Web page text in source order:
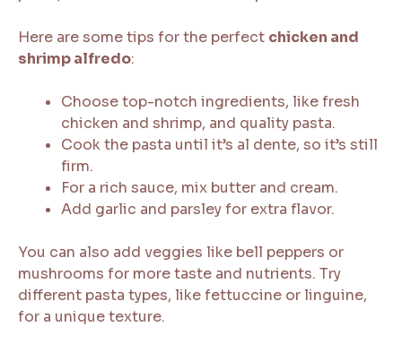
Here are some tips for the perfect chicken and
shrimp alfredo:
Choose top-notch ingredients, like fresh
chicken and shrimp, and quality pasta.
Cook the pasta until it’s al dente, so it’s still
firm.
For a rich sauce, mix butter and cream.
Add garlic and parsley for extra flavor.
You can also add veggies like bell peppers or
mushrooms for more taste and nutrients. Try
different pasta types, like fettuccine or linguine,
for a unique texture.